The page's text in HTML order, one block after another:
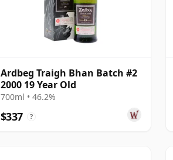
Ardbeg Traigh Bhan Batch #2
2000 19 Year Old
700ml • 46.2%
$337 ?